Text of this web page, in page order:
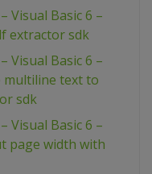
Visual Basic 6 –
extractor sdk
Visual Basic 6 –
multiline text to
sdk
Visual Basic 6 –
page width with